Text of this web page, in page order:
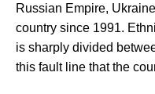
Russian Empire,
country since 1991.
is sharply divided
this fault line that the